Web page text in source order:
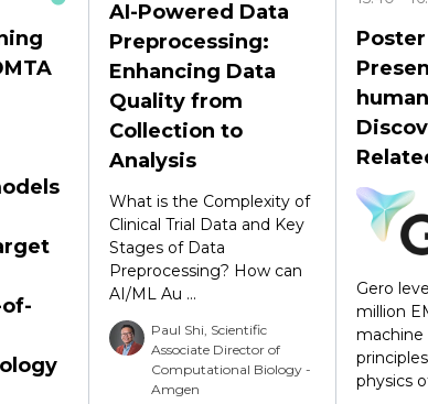
AI-Powered Data
Preprocessing:
Enhancing Data
Quality from
Collection to
Analysis
What is the Complexity of
Clinical Trial Data and Key
Stages of Data
Preprocessing? How can
AI/ML Au ...
Paul Shi, Scientific
Associate Director of
Computational Biology -
Amgen
Poster
Gero
million
machine
physics